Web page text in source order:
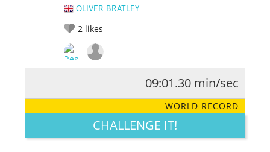
OLIVER BRATLEY
2 likes
LEGENDARY FUNNY CUTE CREATIVE
09:01.30 min/sec
WORLD RECORD
CHALLENGE IT!